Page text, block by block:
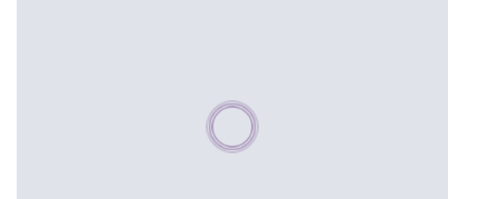
Please wait, populating data